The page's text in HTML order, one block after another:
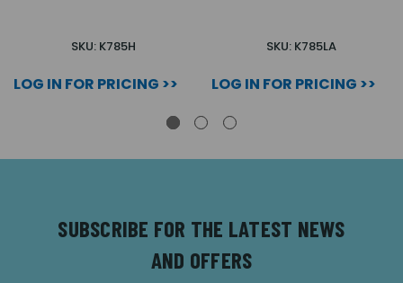
SKU: K785H
LOG IN FOR PRICING >>
SKU: K785LA
LOG IN FOR PRICING >>
SUBSCRIBE FOR THE LATEST NEWS
AND OFFERS